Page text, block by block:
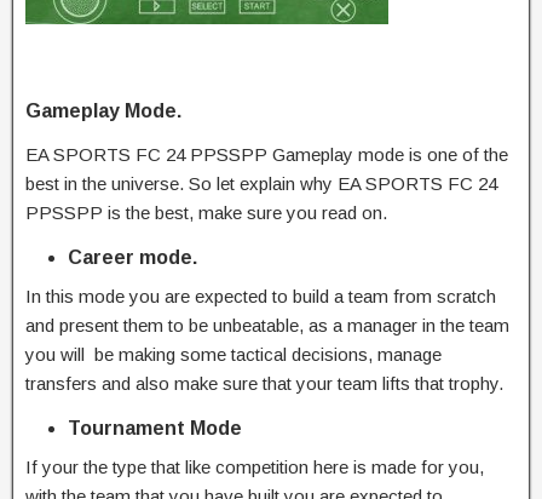
Gameplay Mode.
EA SPORTS FC 24 PPSSPP Gameplay mode is one of the
best in the universe. So let explain why EA SPORTS FC 24
PPSSPP is the best, make sure you read on.
Career mode.
In this mode you are expected to build a team from scratch
and present them to be unbeatable, as a manager in the team
you will be making some tactical decisions, manage
transfers and also make sure that your team lifts that trophy.
Tournament Mode
If your the type that like competition here is made for you,